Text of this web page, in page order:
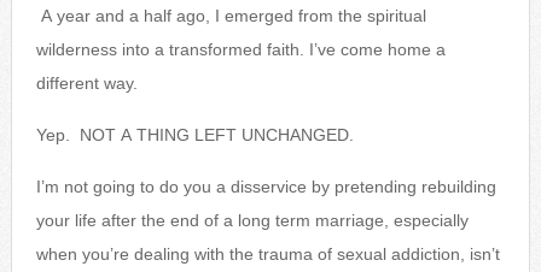
A year and a half ago, I emerged from the spiritual
wilderness into a transformed faith. I’ve come home a
different way.
Yep. NOT A THING LEFT UNCHANGED.
I’m not going to do you a disservice by pretending rebuilding
your life after the end of a long term marriage, especially
when you’re dealing with the trauma of sexual addiction, isn’t